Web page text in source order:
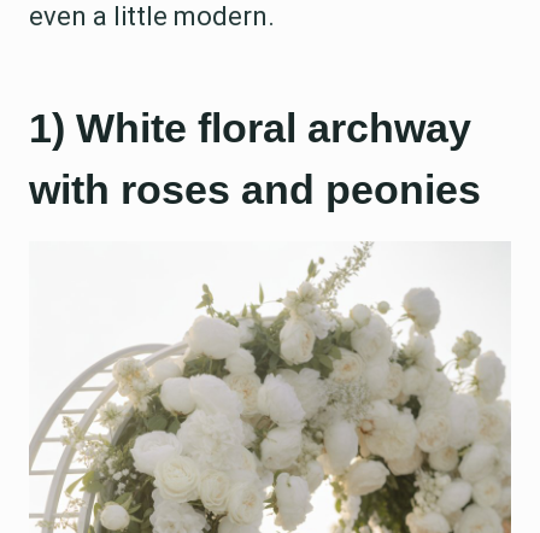
even a little modern.
1) White floral archway
with roses and peonies